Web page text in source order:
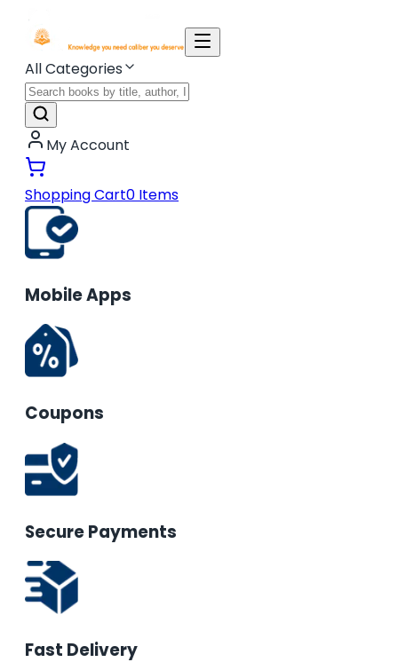
All Categories
My Account
Shopping Cart0 Items
Mobile Apps
Coupons
Secure Payments
Fast Delivery